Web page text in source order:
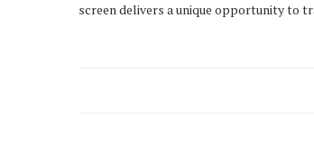
screen delivers a unique opportunity to